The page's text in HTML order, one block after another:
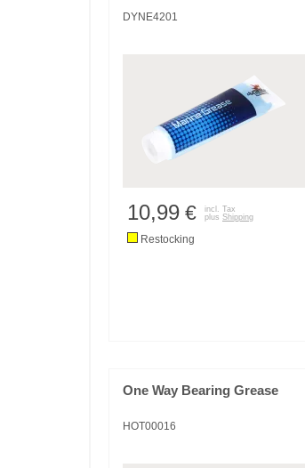
DYNE4201
10,99 €
incl. Tax
plus Shipping
Restocking
One Way Bearing Grease
HOT00016